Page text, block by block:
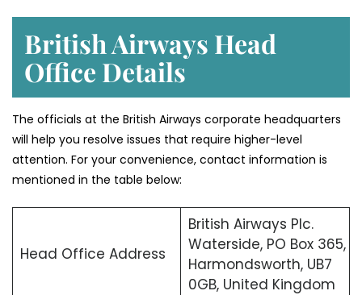
British Airways Head
Office Details
The officials at the British Airways corporate headquarters
will help you resolve issues that require higher-level
attention. For your convenience, contact information is
mentioned in the table below:
Head Office Address
British Airways Plc.
Waterside, PO Box 365,
Harmondsworth, UB7
0GB, United Kingdom